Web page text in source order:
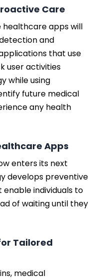
Care
healthcare apps will
and
that use
user activities
while using
future medical
any health
Apps
enters its next
develops preventive
individuals to
of waiting until they
Tailored
medical